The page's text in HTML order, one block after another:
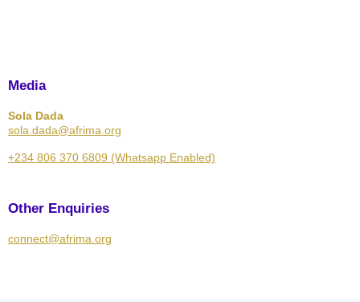
Media
Sola Dada
sola.dada@afrima.org
+234 806 370 6809 (Whatsapp Enabled)
Other Enquiries
connect@afrima.org